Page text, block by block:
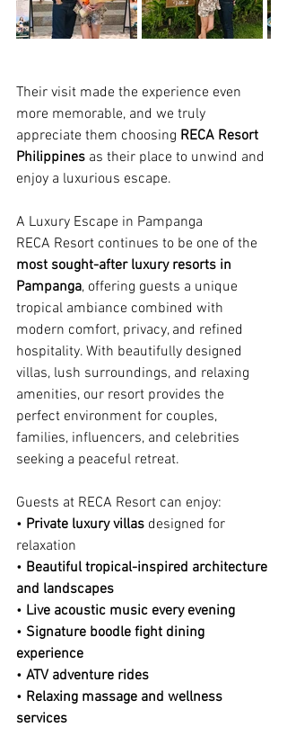
Their visit made the experience even
more memorable, and we truly
appreciate them choosing RECA Resort
Philippines as their place to unwind and
enjoy a luxurious escape.
A Luxury Escape in Pampanga
RECA Resort continues to be one of the
most sought-after luxury resorts in
Pampanga, offering guests a unique
tropical ambiance combined with
modern comfort, privacy, and refined
hospitality. With beautifully designed
villas, lush surroundings, and relaxing
amenities, our resort provides the
perfect environment for couples,
families, influencers, and celebrities
seeking a peaceful retreat.
Guests at RECA Resort can enjoy:
• Private luxury villas designed for
relaxation
• Beautiful tropical-inspired architecture
and landscapes
• Live acoustic music every evening
• Signature boodle fight dining
experience
• ATV adventure rides
• Relaxing massage and wellness
services